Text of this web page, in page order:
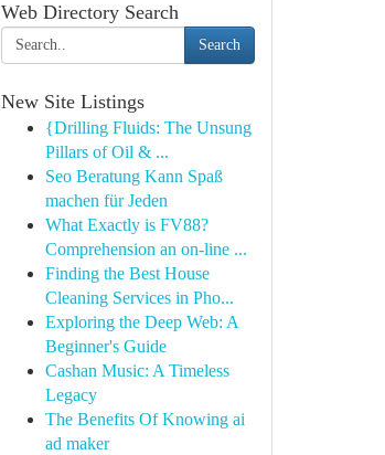
Web Directory Search
Search
New Site Listings
{Drilling Fluids: The Unsung
Pillars of Oil & ...
Seo Beratung Kann Spaß
machen für Jeden
What Exactly is FV88?
Comprehension an on-line ...
Finding the Best House
Cleaning Services in Pho...
Exploring the Deep Web: A
Beginner's Guide
Cashan Music: A Timeless
Legacy
The Benefits Of Knowing ai
ad maker